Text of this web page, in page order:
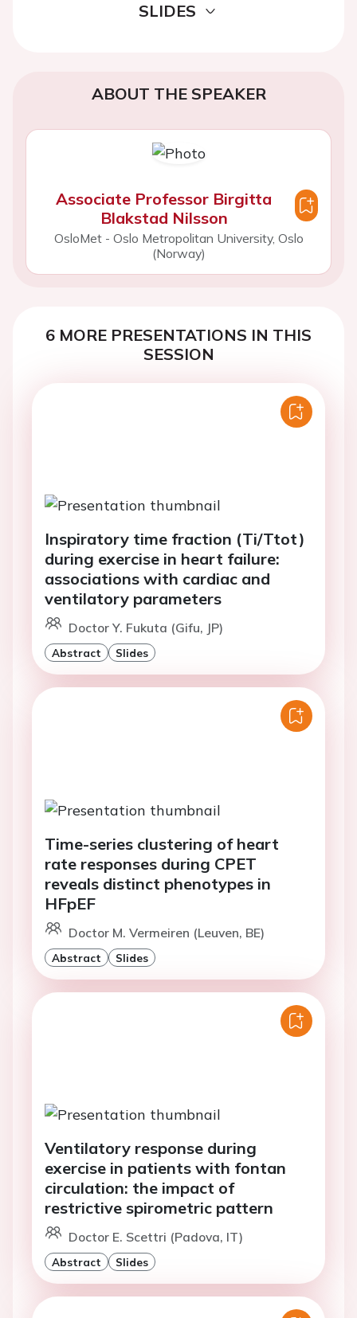
SLIDES
ABOUT THE SPEAKER
Associate Professor Birgitta
Blakstad Nilsson
OsloMet - Oslo Metropolitan University, Oslo
(Norway)
6 MORE PRESENTATIONS IN THIS
SESSION
Inspiratory time fraction (Ti/Ttot)
during exercise in heart failure:
associations with cardiac and
ventilatory parameters
Doctor Y. Fukuta (Gifu, JP)
Abstract Slides
Time-series clustering of heart
rate responses during CPET
reveals distinct phenotypes in
HFpEF
Doctor M. Vermeiren (Leuven, BE)
Abstract Slides
Ventilatory response during
exercise in patients with fontan
circulation: the impact of
restrictive spirometric pattern
Doctor E. Scettri (Padova, IT)
Abstract Slides